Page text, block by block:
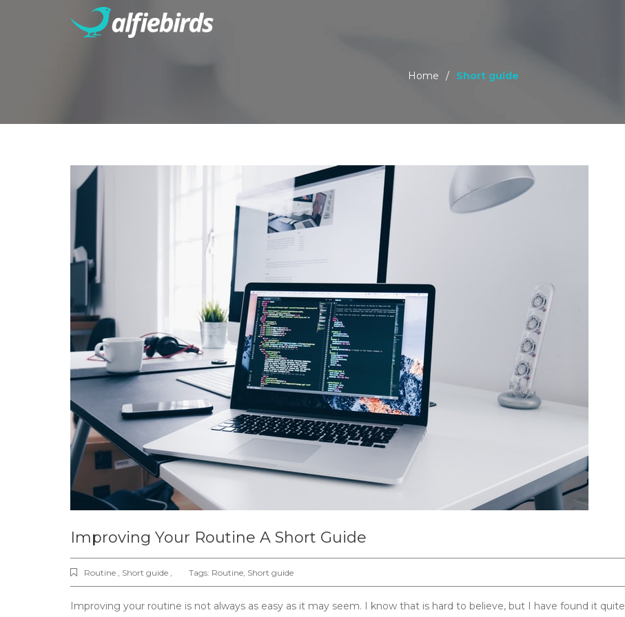
Home / Short guide
Improving Your Routine A Short Guide
Routine , Short guide , Tags: Routine, Short guide
Improving your routine is not always as easy as it may seem. I know that is hard to believe, but I have found it quite